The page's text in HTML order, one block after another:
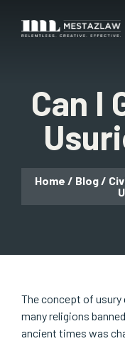
Can I
Home / Blog /
The concept of
many religions
ancient times was